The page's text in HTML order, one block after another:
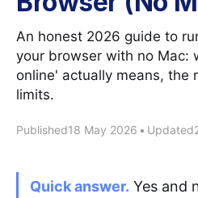
Blog
Tools
An honest 2026 guide to
your browser with no Mac:
online' actually means, the
limits.
Published18 May 2026 • Updated
Quick answer. Yes and